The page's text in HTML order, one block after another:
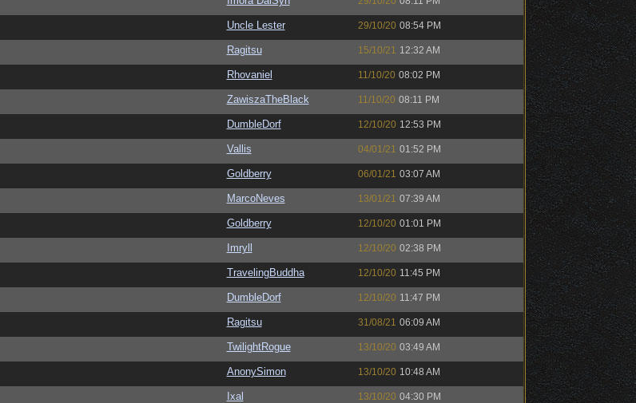
Uncle Lester 29/10/20 08:54 PM
Ragitsu 15/10/21 12:32 AM
Rhovaniel 11/10/20 08:02 PM
ZawiszaTheBlack 11/10/20 08:11 PM
DumbleDorf 12/10/20 12:53 PM
Vallis 04/01/21 01:52 PM
Goldberry 06/01/21 03:07 AM
MarcoNeves 13/01/21 07:39 AM
Goldberry 12/10/20 01:01 PM
Imryll 12/10/20 02:38 PM
TravelingBuddha 12/10/20 11:45 PM
DumbleDorf 12/10/20 11:47 PM
Ragitsu 31/08/21 06:09 AM
TwilightRogue 13/10/20 03:49 AM
AnonySimon 13/10/20 10:48 AM
Ixal 13/10/20 04:30 PM